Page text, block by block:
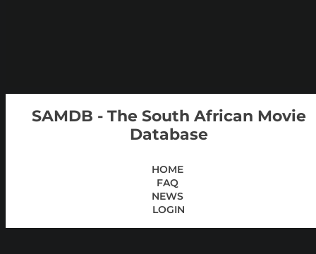
SAMDB - The South African Movie
Database
HOME
FAQ
NEWS
LOGIN